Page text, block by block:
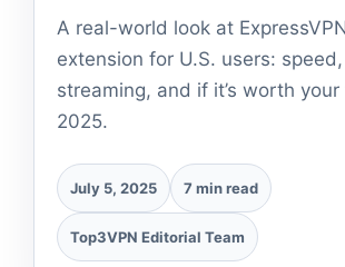
A real-world look at
extension for U.S. users:
streaming, and if it’s worth
2025.
July 5, 2025 7 min read
Top3VPN Editorial Team